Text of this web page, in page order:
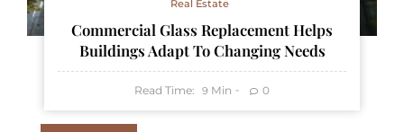
Real Estate
Commercial Glass Replacement Helps
Buildings Adapt To Changing Needs
Read Time: 9 Min 0